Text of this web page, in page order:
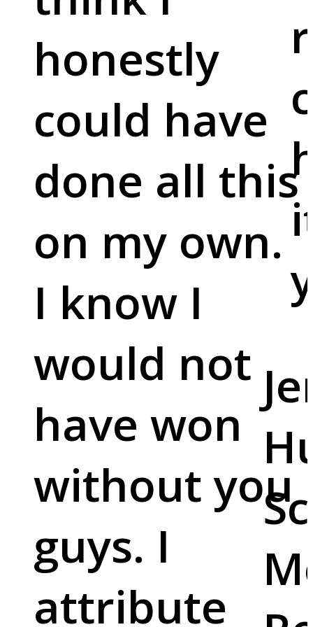
honestly
could have
done all this
on my own.
I know I
would not
have won
without you
guys. I
attribute